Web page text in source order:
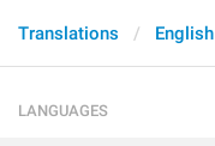
Translations English
LANGUAGES